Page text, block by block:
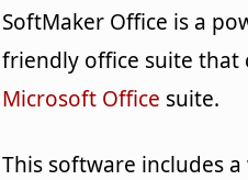
SoftMaker Office is a
friendly office suite that
Microsoft Office suite.
This software includes